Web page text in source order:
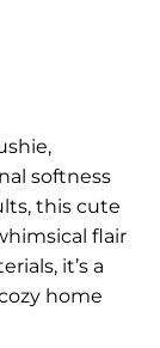
softness
this cute
flair
it’s a
home